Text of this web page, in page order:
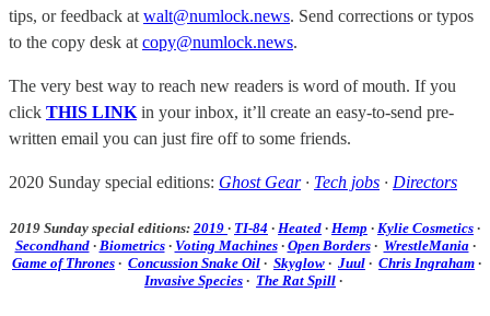
tips, or feedback at walt@numlock.news. Send corrections or typos
to the copy desk at copy@numlock.news.
The very best way to reach new readers is word of mouth. If you
click THIS LINK in your inbox, it’ll create an easy-to-send pre-
written email you can just fire off to some friends.
2020 Sunday special editions: Ghost Gear· Tech jobs · Directors
2019 Sunday special editions: 2019 · TI-84 · Heated · Hemp · Kylie Cosmetics ·
Secondhand· Biometrics· Voting Machines· Open Borders· WrestleMania·
Game of Thrones · Concussion Snake Oil · Skyglow · Juul · Chris Ingraham ·
Invasive Species · The Rat Spill ·